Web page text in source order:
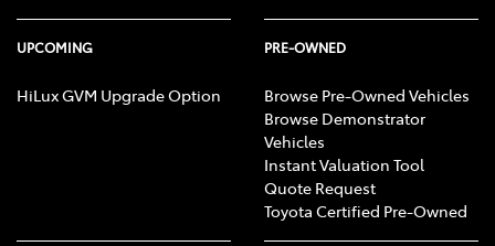
UPCOMING
HiLux GVM Upgrade Option
PRE-OWNED
Browse Pre-Owned Vehicles
Browse Demonstrator
Vehicles
Instant Valuation Tool
Quote Request
Toyota Certified Pre-Owned